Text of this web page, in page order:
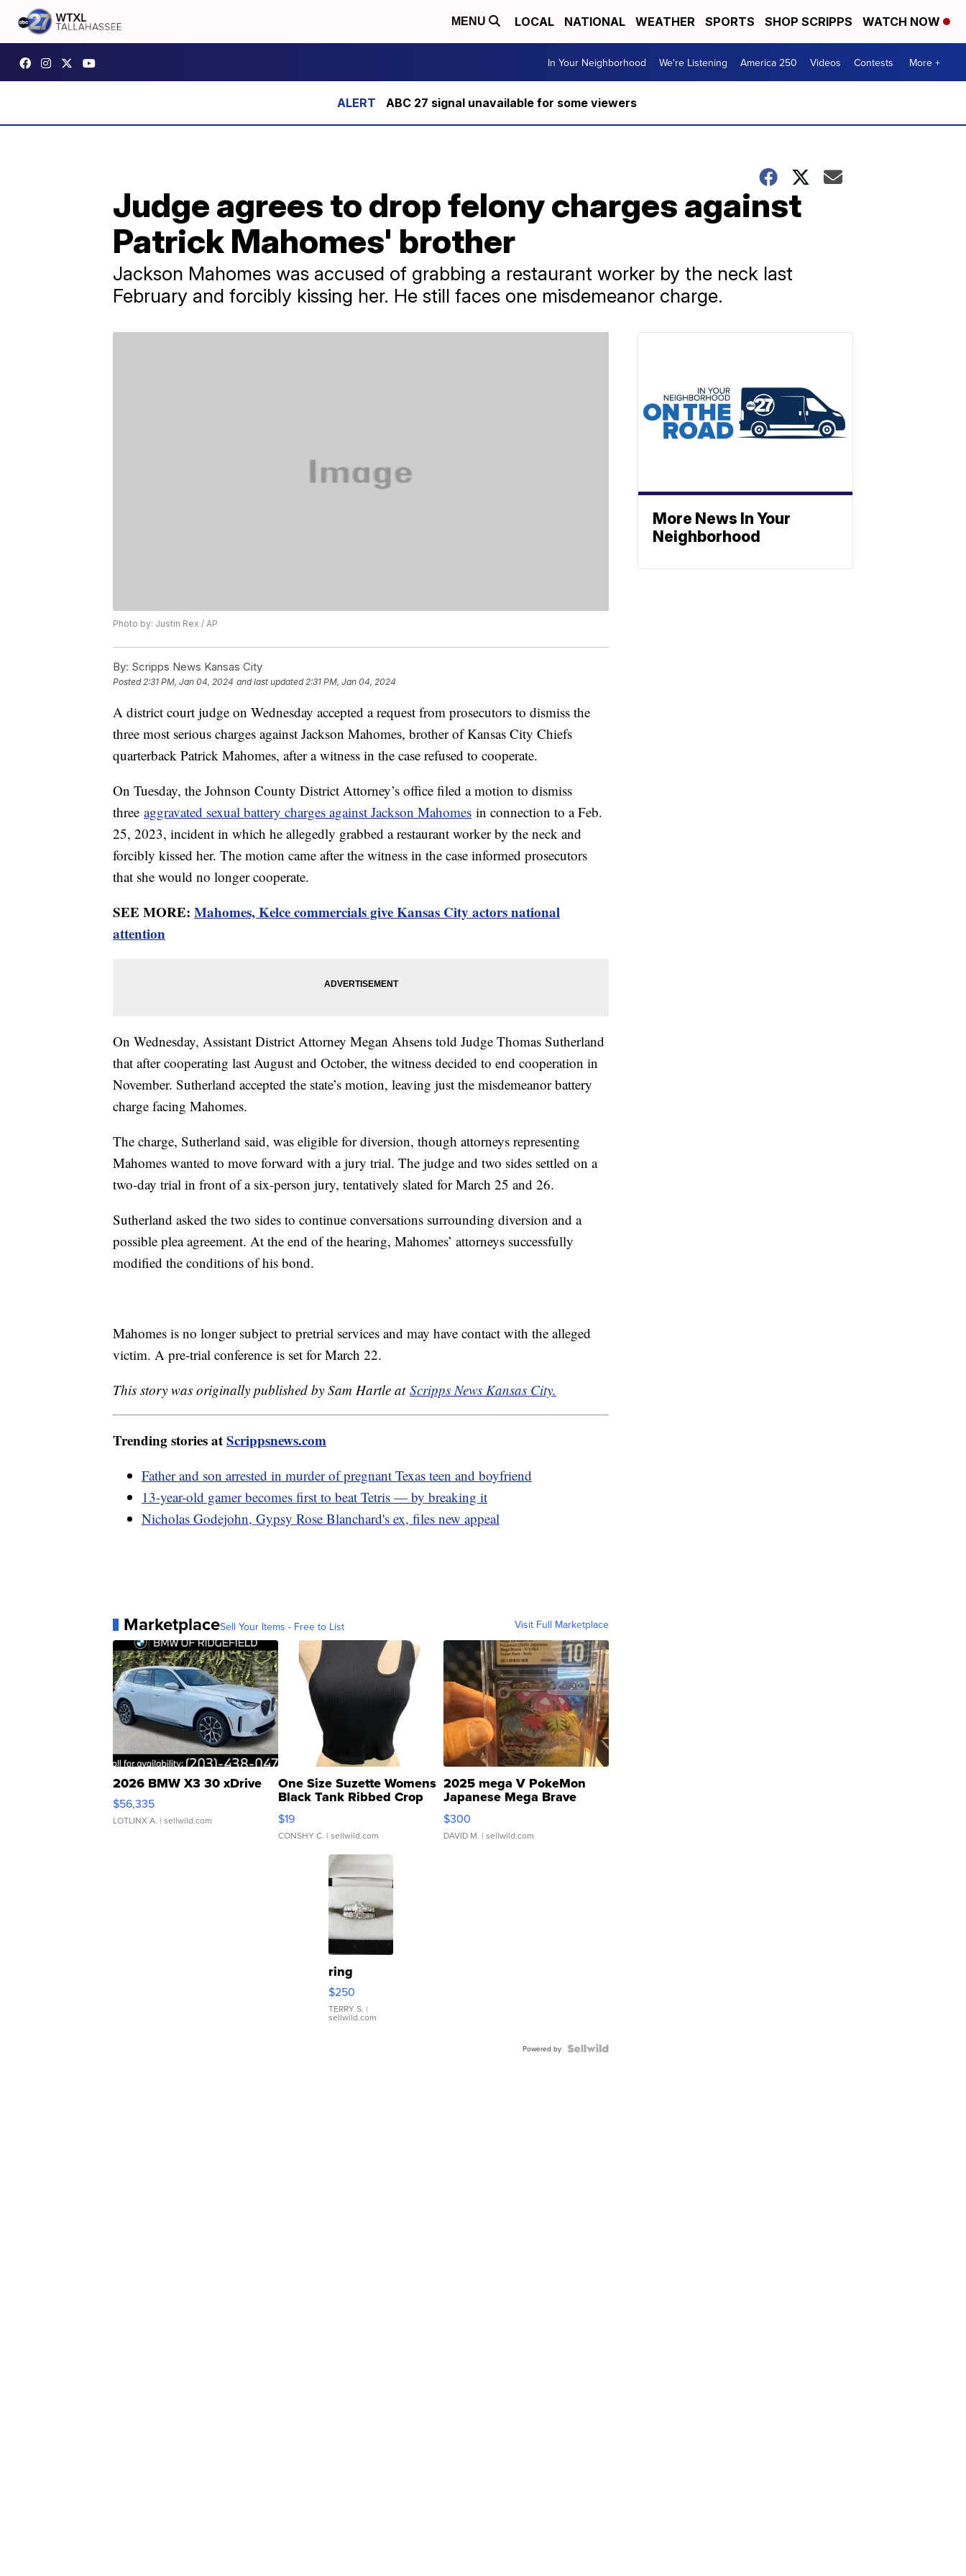
MENU LOCAL NATIONAL WEATHER SPORTS SHOP SCRIPPS WATCH NOW
In Your Neighborhood We're Listening America 250 Videos Contests More +
ABC 27 signal unavailable for some viewers
Judge agrees to drop felony charges against
Patrick Mahomes' brother
Jackson Mahomes was accused of grabbing a restaurant worker by the neck last
February and forcibly kissing her. He still faces one misdemeanor charge.
Photo by: Justin Rex / AP
By: Scripps News Kansas City
Posted2:31 PM, Jan 04, 2024 and last updated 2:31 PM, Jan 04, 2024
A district court judge on Wednesday accepted a request from prosecutors to dismiss the
three most serious charges against Jackson Mahomes, brother of Kansas City Chiefs
quarterback Patrick Mahomes, after a witness in the case refused to cooperate.
On Tuesday, the Johnson County District Attorney’s office filed a motion to dismiss
three aggravated sexual battery charges against Jackson Mahomes in connection to a Feb.
25, 2023, incident in which he allegedly grabbed a restaurant worker by the neck and
forcibly kissed her. The motion came after the witness in the case informed prosecutors
that she would no longer cooperate.
SEE MORE: Mahomes, Kelce commercials give Kansas City actors national
attention
On Wednesday, Assistant District Attorney Megan Ahsens told Judge Thomas Sutherland
that after cooperating last August and October, the witness decided to end cooperation in
November. Sutherland accepted the state’s motion, leaving just the misdemeanor battery
charge facing Mahomes.
The charge, Sutherland said, was eligible for diversion, though attorneys representing
Mahomes wanted to move forward with a jury trial. The judge and two sides settled on a
two-day trial in front of a six-person jury, tentatively slated for March 25 and 26.
Sutherland asked the two sides to continue conversations surrounding diversion and a
possible plea agreement. At the end of the hearing, Mahomes’ attorneys successfully
modified the conditions of his bond.
Mahomes is no longer subject to pretrial services and may have contact with the alleged
victim. A pre-trial conference is set for March 22.
This story was originally published by Sam Hartle at Scripps News Kansas City.
Trending stories atScrippsnews.com
Father and son arrested in murder of pregnant Texas teen and boyfriend
13-year-old gamer becomes first to beat Tetris — by breaking it
Nicholas Godejohn, Gypsy Rose Blanchard's ex, files new appeal
MarketplaceSell Your Items - Free to List Visit Full Marketplace
2026 BMW X3 30 xDrive
$56,335
LOTLINX A. | sellwild.com
One Size Suzette Womens
Black Tank Ribbed Crop
Asymmetrical ...
$19
CONSHY C. | sellwild.com
2025 mega V PokeMon
Japanese Mega Brave
076/063 Super Rare H...
$300
DAVID M. | sellwild.com
ring
$250
TERRY S. |
sellwild.com
Powered by
More News In Your
Neighborhood